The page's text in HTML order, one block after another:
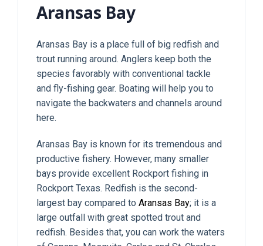
Aransas Bay
Aransas Bay is a place full of big redfish and
trout running around. Anglers keep both the
species favorably with conventional tackle
and fly-fishing gear. Boating will help you to
navigate the backwaters and channels around
here.
Aransas Bay is known for its tremendous and
productive fishery. However, many smaller
bays provide excellent Rockport fishing in
Rockport Texas. Redfish is the second-
largest bay compared toAransas Bay; it is a
large outfall with great spotted trout and
redfish. Besides that, you can work the waters